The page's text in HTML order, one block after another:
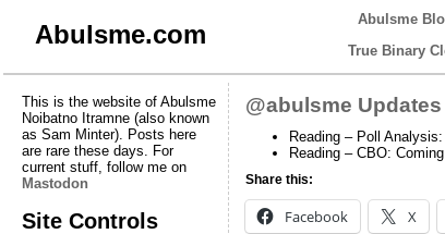
Abulsme.com
Abulsme
True Binary
This is the website of Abulsme
Noibatno Itramne (also known
as Sam Minter). Posts here
are rare these days. For
current stuff, follow me on
Mastodon
Site Controls
@abulsme
Reading – Poll
Reading – CBO:
Share this:
Facebook X